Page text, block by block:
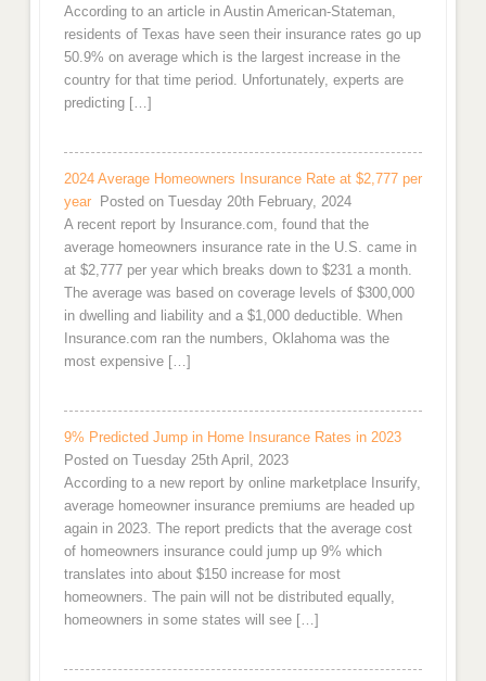
According to an article in Austin American-Stateman,
residents of Texas have seen their insurance rates go up
50.9% on average which is the largest increase in the
country for that time period. Unfortunately, experts are
predicting […]
2024 Average Homeowners Insurance Rate at $2,777 per
year
Posted on Tuesday 20th February, 2024
A recent report by Insurance.com, found that the
average homeowners insurance rate in the U.S. came in
at $2,777 per year which breaks down to $231 a month.
The average was based on coverage levels of $300,000
in dwelling and liability and a $1,000 deductible. When
Insurance.com ran the numbers, Oklahoma was the
most expensive […]
9% Predicted Jump in Home Insurance Rates in 2023
Posted on Tuesday 25th April, 2023
According to a new report by online marketplace Insurify,
average homeowner insurance premiums are headed up
again in 2023. The report predicts that the average cost
of homeowners insurance could jump up 9% which
translates into about $150 increase for most
homeowners. The pain will not be distributed equally,
homeowners in some states will see […]